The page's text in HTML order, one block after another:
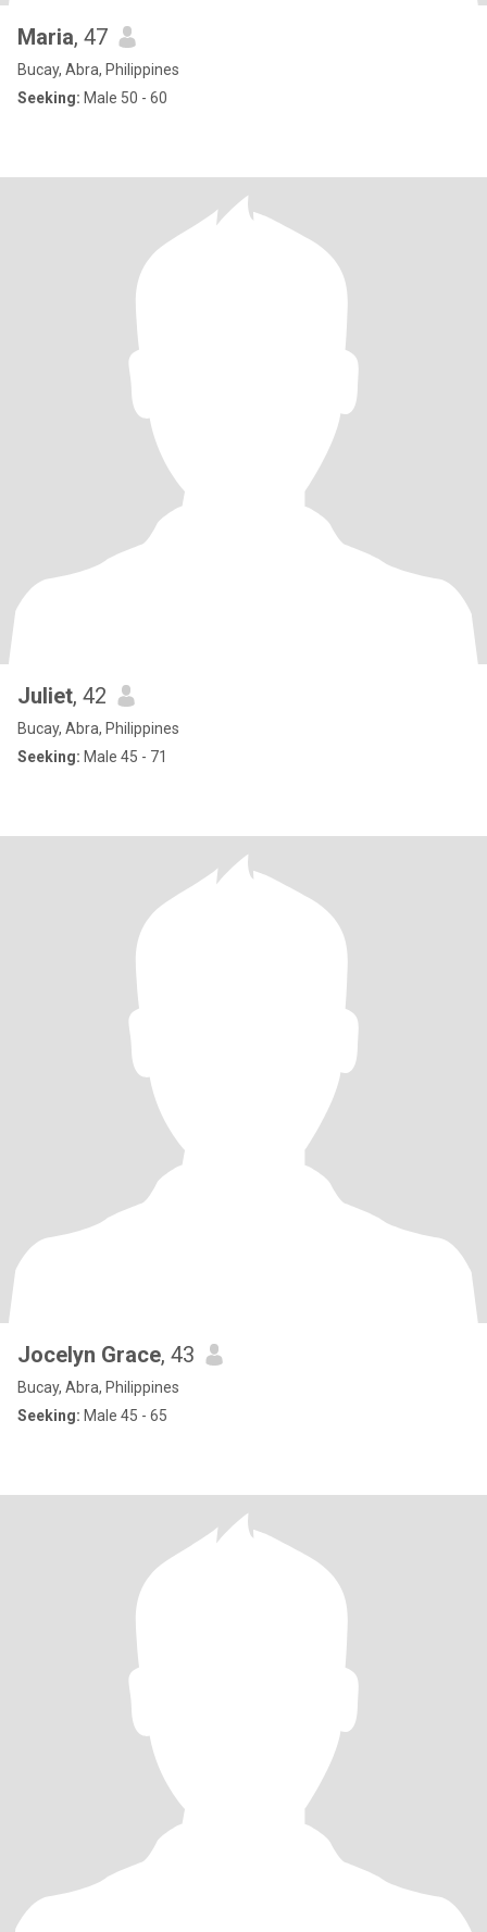
Maria, 47
Bucay, Abra, Philippines
Seeking: Male 50 - 60
Juliet, 42
Bucay, Abra, Philippines
Seeking: Male 45 - 71
Jocelyn Grace, 43
Bucay, Abra, Philippines
Seeking: Male 45 - 65